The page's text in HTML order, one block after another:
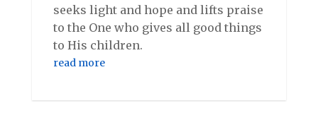
seeks light and hope and lifts praise
to the One who gives all good things
to His children.
read more